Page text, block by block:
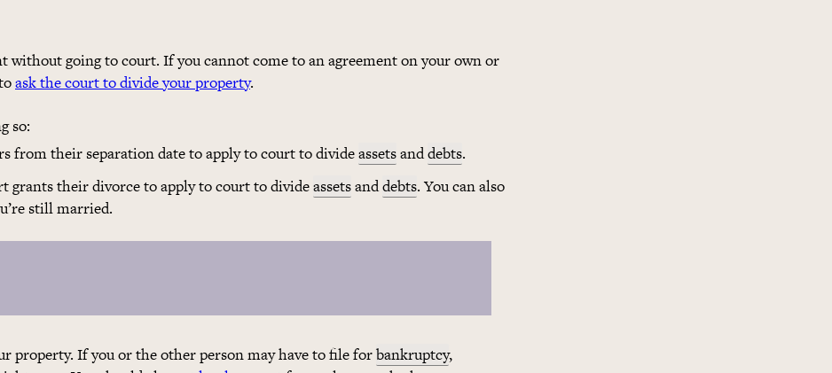
without going to court. If you cannot come to an agreement on your own or
ask the court to divide your property.
so:
from their separation date to apply to court to divideassetsanddebts.
grants their divorce to apply to court to divideassetsanddebts. You can also
still married.
property. If you or the other person may have to file forbankruptcy,